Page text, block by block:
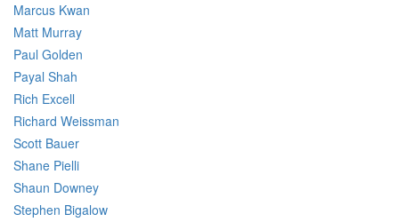
Marcus Kwan
Matt Murray
Paul Golden
Payal Shah
Rich Excell
Richard Weissman
Scott Bauer
Shane Pielli
Shaun Downey
Stephen Bigalow